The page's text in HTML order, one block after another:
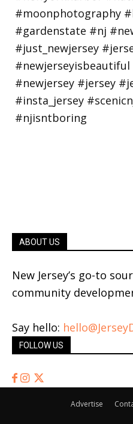
ABOUT US
New Jersey’s go-to
community
Say hello:
FOLLOW US
Advertise